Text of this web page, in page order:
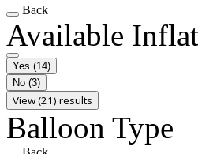
Back
Available
Yes (14)
No (3)
View (21) results
Balloon Type